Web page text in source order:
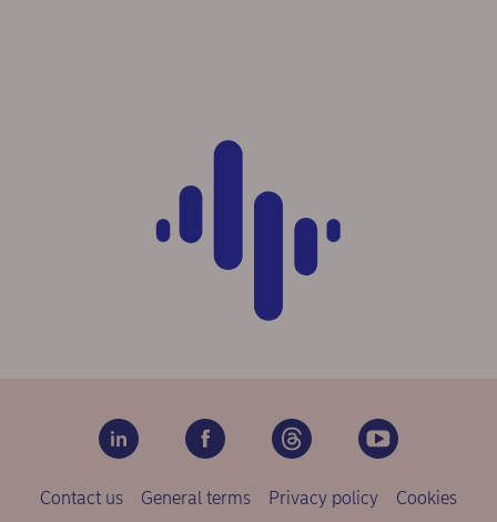
Contact us General terms Privacy policy Cookies